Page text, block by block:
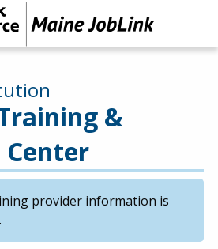
&
Center
provider information is